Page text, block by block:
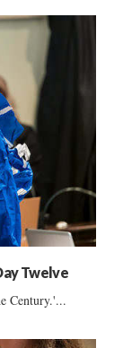
Twelve
Century.'...